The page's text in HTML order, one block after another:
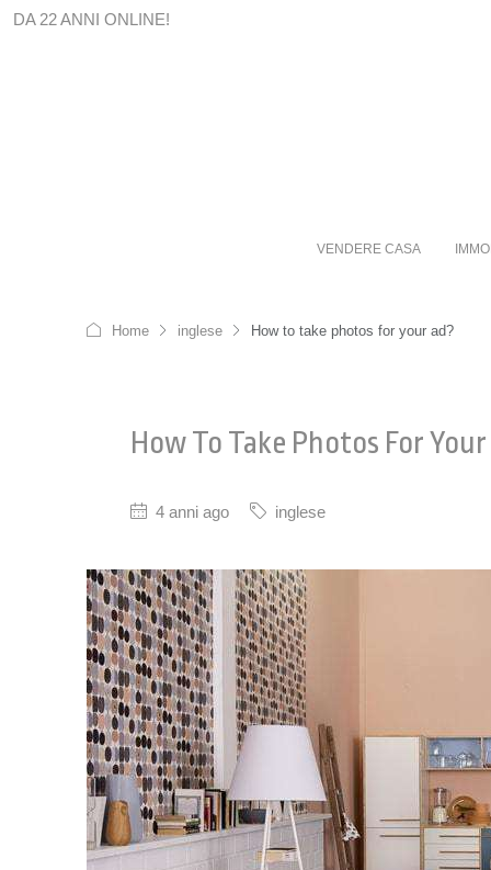
DA 22 ANNI ONLINE!
VENDERE CASA
Home inglese How to take photos for your ad?
How To Take Photos For Your
4 anni ago inglese